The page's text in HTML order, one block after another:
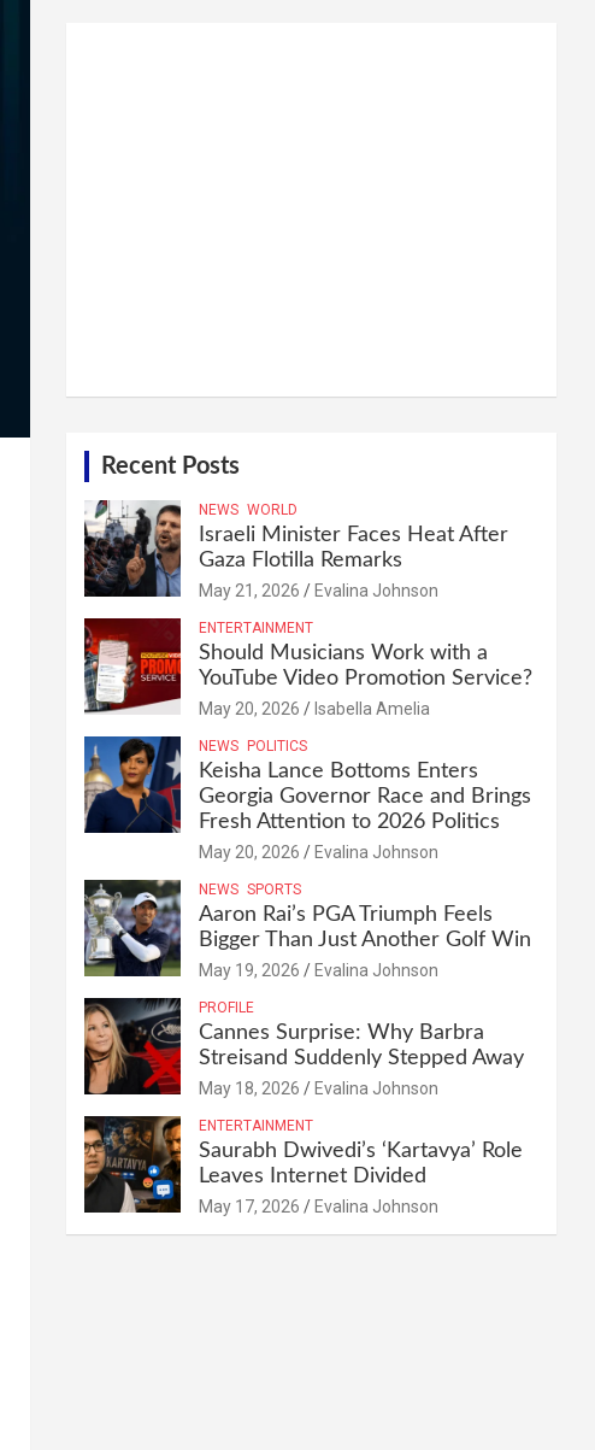
Recent Posts
NEWS WORLD
Israeli Minister Faces Heat After
Gaza Flotilla Remarks
May 21, 2026 Evalina Johnson
ENTERTAINMENT
Should Musicians Work with a
YouTube Video Promotion Service?
May 20, 2026 Isabella Amelia
NEWS POLITICS
Keisha Lance Bottoms Enters
Georgia Governor Race and Brings
Fresh Attention to 2026 Politics
May 20, 2026 Evalina Johnson
NEWS SPORTS
Aaron Rai’s PGA Triumph Feels
Bigger Than Just Another Golf Win
May 19, 2026 Evalina Johnson
PROFILE
Cannes Surprise: Why Barbra
Streisand Suddenly Stepped Away
May 18, 2026 Evalina Johnson
ENTERTAINMENT
Saurabh Dwivedi’s ‘Kartavya’ Role
Leaves Internet Divided
May 17, 2026 Evalina Johnson